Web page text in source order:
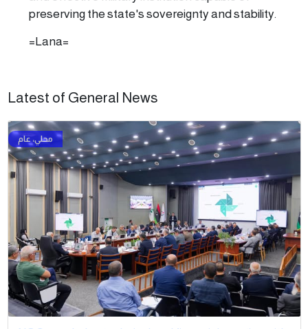
preserving the state's sovereignty and stability.
=Lana=
Latest of General News